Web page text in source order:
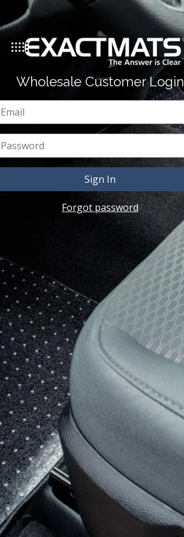
Wholesale Customer Login
Email
Password
Forgot password